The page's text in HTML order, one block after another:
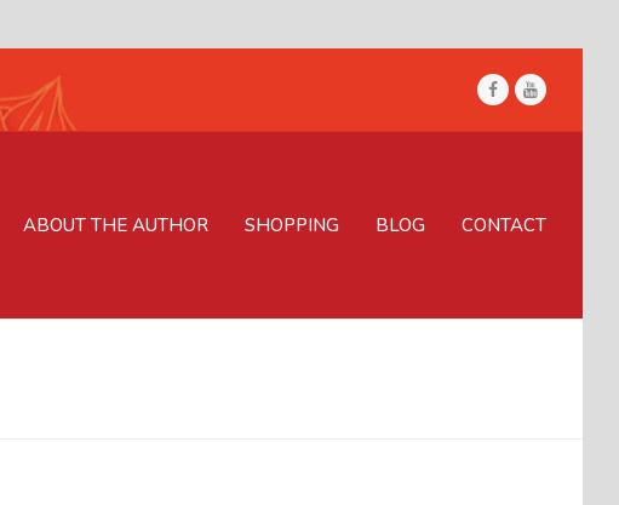
FacebookYoutube
ABOUT THE AUTHOR SHOPPING BLOG CONTACT